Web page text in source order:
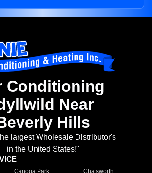
Conditioning
Near
Hills
largest Wholesale Distributor's
in the United States!"
Canoga Park
Chatsworth